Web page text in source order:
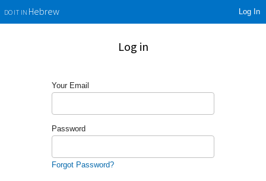
DO IT INHebrew Log In
Log in
Your Email
Password
Forgot Password?